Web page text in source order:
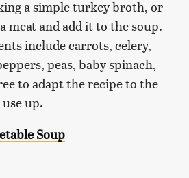
a simple turkey broth, or
meat and add it to the soup.
include carrots, celery,
peas, baby spinach,
to adapt the recipe to the
up.
Soup